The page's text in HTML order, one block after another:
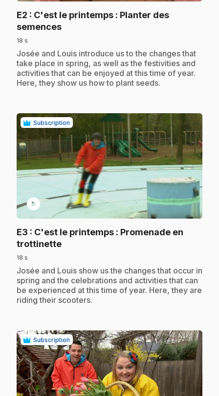
E2 : C'est le printemps : Planter des
semences.
18 s
.Josée and Louis introduce us to the changes that
take place in spring, as well as the festivities and
activities that can be enjoyed at this time of year.
Here, they show us how to plant seeds.
Subscription
play_circle
E3 : C'est le printemps : Promenade en
trottinette.
18 s
.Josée and Louis show us the changes that occur in
spring and the celebrations and activities that can
be experienced at this time of year. Here, they are
riding their scooters.
Subscription